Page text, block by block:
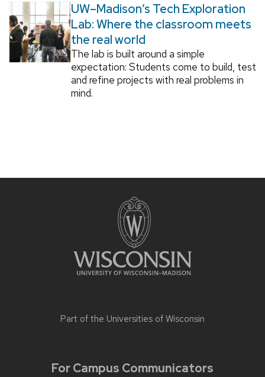
UW–Madison’s Tech Exploration
Lab: Where the classroom meets
the real world
The lab is built around a simple
expectation: Students come to build, test
and refine projects with real problems in
mind.
Part of the Universities of Wisconsin
For Campus Communicators